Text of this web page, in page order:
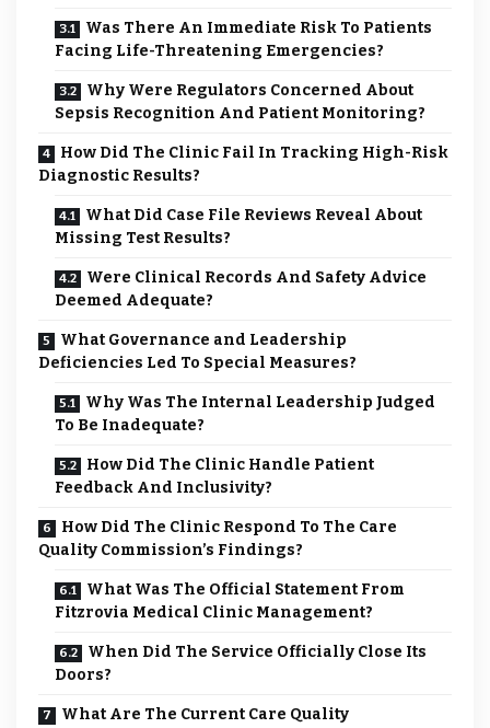
Was There An Immediate Risk To Patients
Facing Life-Threatening Emergencies?
Why Were Regulators Concerned About
Sepsis Recognition And Patient Monitoring?
How Did The Clinic Fail In Tracking High-Risk
Diagnostic Results?
What Did Case File Reviews Reveal About
Missing Test Results?
Were Clinical Records And Safety Advice
Deemed Adequate?
What Governance and Leadership
Deficiencies Led To Special Measures?
Why Was The Internal Leadership Judged
To Be Inadequate?
How Did The Clinic Handle Patient
Feedback And Inclusivity?
How Did The Clinic Respond To The Care
Quality Commission’s Findings?
What Was The Official Statement From
Fitzrovia Medical Clinic Management?
When Did The Service Officially Close Its
Doors?
What Are The Current Care Quality